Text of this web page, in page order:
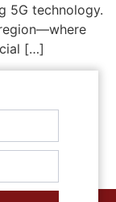
5G technology.
[…]